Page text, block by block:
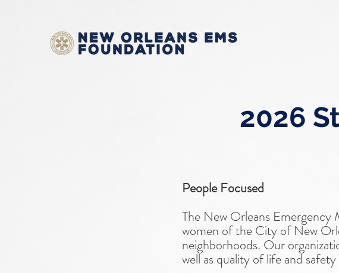
2026
People Focused
The New Orleans Emergency
women of the City of New
neighborhoods. Our
well as quality of life and